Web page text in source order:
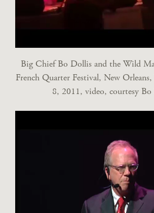
Big Chief Bo Dollis and the Wild
French Quarter Festival, New
8, 2011, video, courtesy